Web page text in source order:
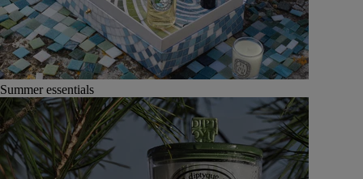
Summer essentials